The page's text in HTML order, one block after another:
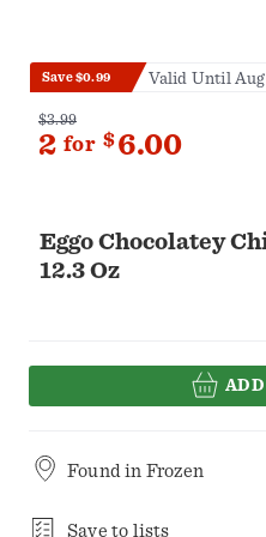
Eggo Chocolatey
12.3 Oz
Save $0.99 Valid Until Aug
$3.99
2 for $6.00
Found in Frozen
Save to lists